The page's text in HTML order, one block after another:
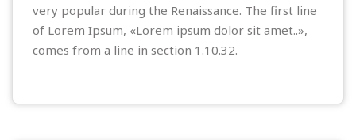
very popular during the Renaissance. The first line
of Lorem Ipsum, «Lorem ipsum dolor sit amet..»,
comes from a line in section 1.10.32.